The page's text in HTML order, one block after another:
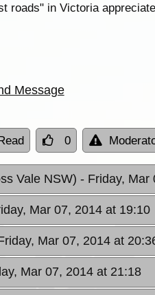
roads" in Victoria
Message
0
Vale NSW) - Friday, Mar
Mar 07, 2014 at 19:10
Mar 07, 2014 at
Mar 07, 2014 at 21:18